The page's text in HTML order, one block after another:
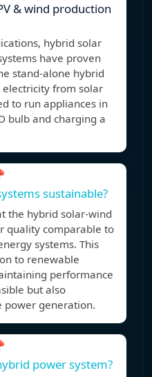
& wind production
hybrid solar
have proven
stand-alone hybrid
from solar
to run appliances in
bulb and charging a
sustainable?
the hybrid solar-wind
quality comparable to
systems. This
to renewable
performance
but also
power generation.
power system?